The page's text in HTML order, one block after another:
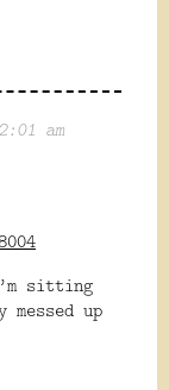
am
sitting
up